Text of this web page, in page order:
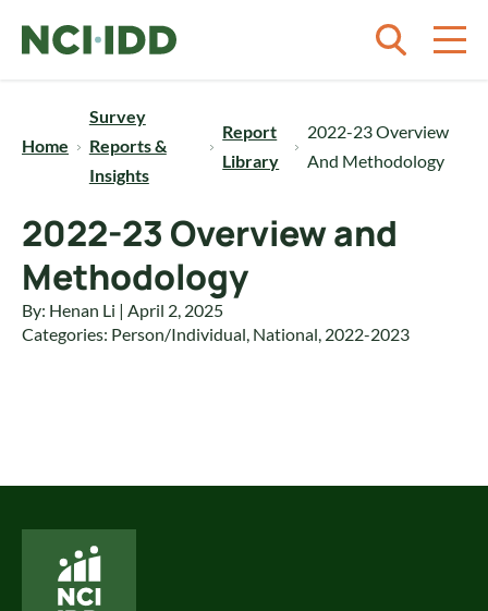
Home
Survey
Reports &
Insights
Report
Library
2022-23 Overview
And Methodology
2022-23 Overview and
Methodology
By: Henan Li | April 2, 2025
Categories: Person/Individual, National, 2022-2023